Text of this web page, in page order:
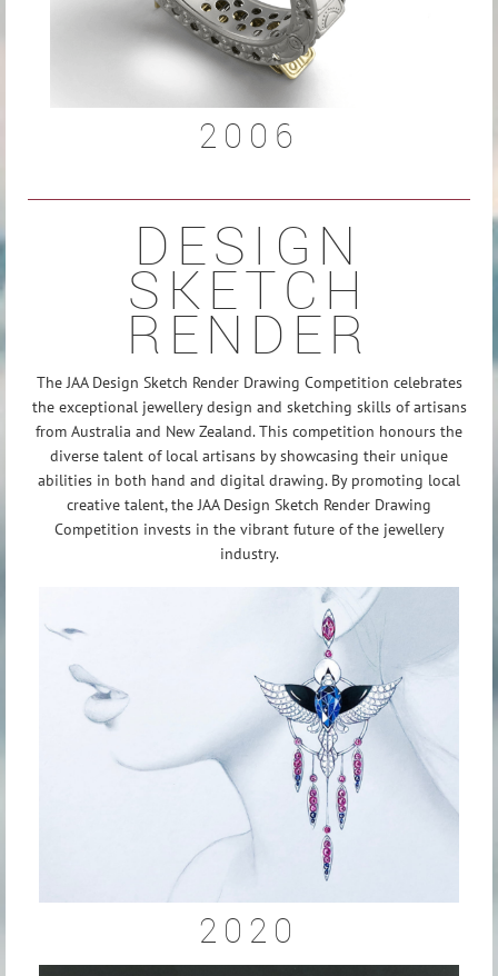
2006
DESIGN
SKETCH
RENDER
The JAA Design Sketch Render Drawing Competition celebrates
the exceptional jewellery design and sketching skills of artisans
from Australia and New Zealand. This competition honours the
diverse talent of local artisans by showcasing their unique
abilities in both hand and digital drawing. By promoting local
creative talent, the JAA Design Sketch Render Drawing
Competition invests in the vibrant future of the jewellery
industry.
2020